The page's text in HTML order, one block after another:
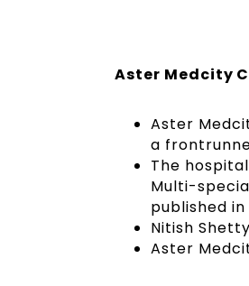
Aster Medcity
Aster
a
The
Multi-
published
Nitish
Aster